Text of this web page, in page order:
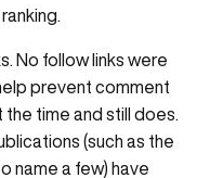
No follow links were
prevent comment
time and still does.
(such as the
name a few) have